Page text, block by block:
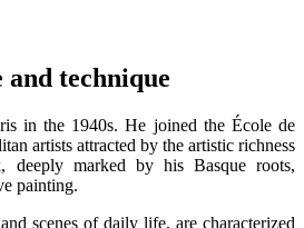
technique
in the 1940s. He joined the École de
artists attracted by the artistic richness
marked by his Basque roots,
painting.
scenes of daily life, are characterized